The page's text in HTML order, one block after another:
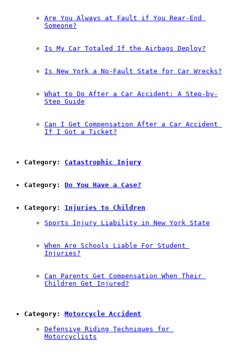
Are You Always at Fault if You Rear-End
Someone?
Is My Car Totaled If the Airbags Deploy?
Is New York a No-Fault State for Car Wrecks?
What to Do After a Car Accident: A Step-by-
Step Guide
Can I Get Compensation After a Car Accident
If I Got a Ticket?
Category: Catastrophic Injury
Category: Do You Have a Case?
Category: Injuries to Children
Sports Injury Liability in New York State
When Are Schools Liable For Student
Injuries?
Can Parents Get Compensation When Their
Children Get Injured?
Category: Motorcycle Accident
Defensive Riding Techniques for
Motorcyclists